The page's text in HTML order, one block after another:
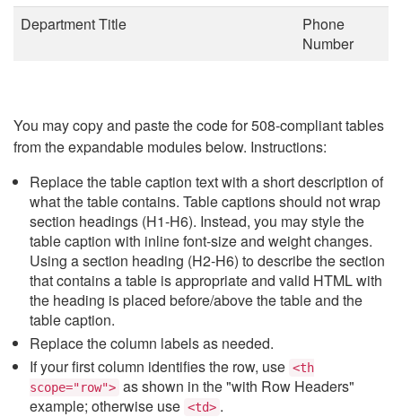
Department Title
Phone
Number
You may copy and paste the code for 508-compliant tables
from the expandable modules below. Instructions:
Replace the table caption text with a short description of
what the table contains. Table captions should not wrap
section headings (H1-H6). Instead, you may style the
table caption with inline font-size and weight changes.
Using a section heading (H2-H6) to describe the section
that contains a table is appropriate and valid HTML with
the heading is placed before/above the table and the
table caption.
Replace the column labels as needed.
If your first column identifies the row, use <th
scope="row"> as shown in the "with Row Headers"
example; otherwise use <td> .